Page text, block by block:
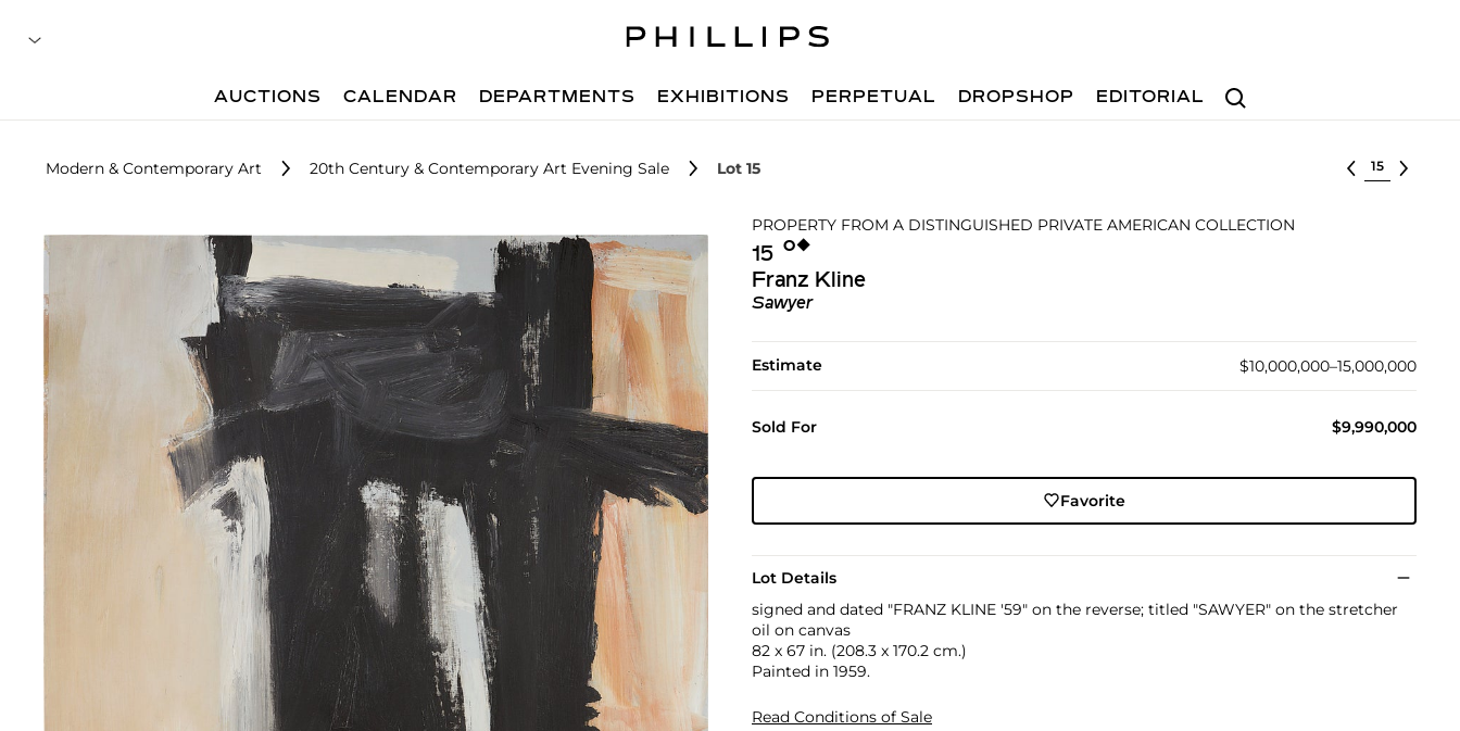
Search
AUCTIONS CALENDAR DEPARTMENTS EXHIBITIONS PERPETUAL DROPSHOP EDITORIAL
Modern & Contemporary Art 20th Century & Contemporary Art Evening Sale Lot 15 Select lot
PROPERTY FROM A DISTINGUISHED PRIVATE AMERICAN COLLECTION
15 Ο︎◆︎
Franz Kline
Sawyer
Estimate $10,000,000–15,000,000
Sold For $9,990,000
Favorite
Lot Details
signed and dated "FRANZ KLINE '59" on the reverse; titled "SAWYER" on the stretcher
oil on canvas
82 x 67 in. (208.3 x 170.2 cm.)
Painted in 1959.
Read Conditions of Sale